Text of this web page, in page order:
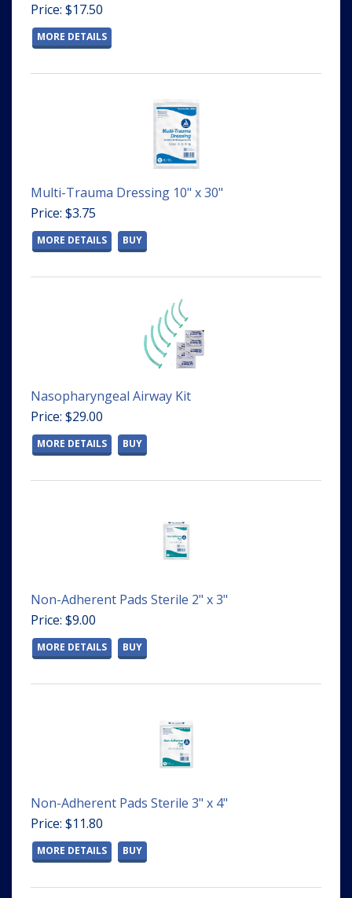
Price: $17.50
MORE DETAILS
Multi-Trauma Dressing 10" x 30"
Price: $3.75
MORE DETAILS BUY
Nasopharyngeal Airway Kit
Price: $29.00
MORE DETAILS BUY
Non-Adherent Pads Sterile 2" x 3"
Price: $9.00
MORE DETAILS BUY
Non-Adherent Pads Sterile 3" x 4"
Price: $11.80
MORE DETAILS BUY